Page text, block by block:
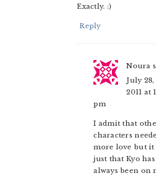
Exactly. :)
Reply
Noura
July 28,
2011 at
pm
I admit that
characters
more love but it
just that Kyo has
always been on